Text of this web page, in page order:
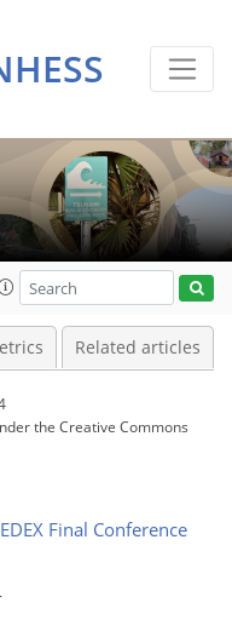
Related articles
the Creative Commons
Final Conference